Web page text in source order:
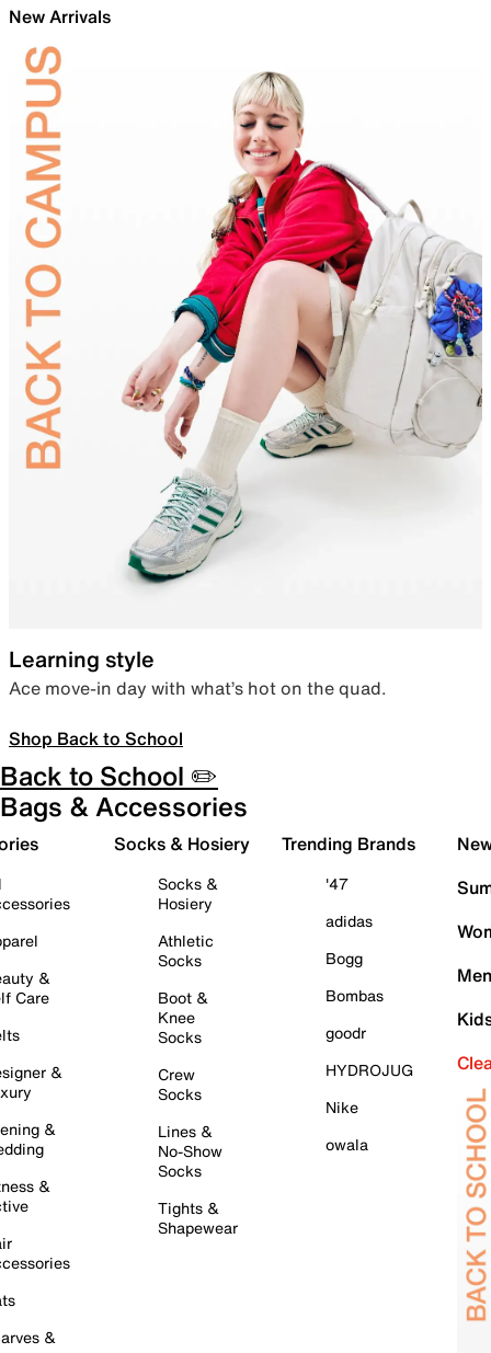
New Arrivals
Learning style
Ace move-in day with what’s hot on the quad.
Shop Back to School
Back to School ✏️
Bags & Accessories
&
Care
&
&
&
&
Socks & Hosiery
Socks &
Hosiery
Athletic
Socks
Boot &
Knee
Socks
Crew
Socks
Lines &
No-Show
Socks
Tights &
Shapewear
Trending Brands
'47
adidas
Bogg
Bombas
goodr
HYDROJUG
Nike
owala